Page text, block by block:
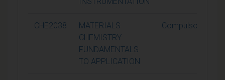
CHE2038
MATERIALS
CHEMISTRY:
FUNDAMENTALS
TO APPLICATION
Compulsory